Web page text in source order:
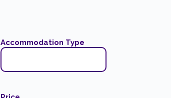
Accommodation Type